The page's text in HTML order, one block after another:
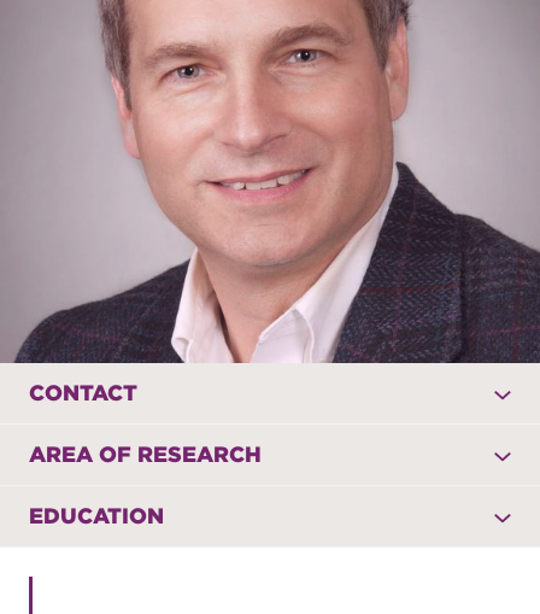
CONTACT
AREA OF RESEARCH
EDUCATION